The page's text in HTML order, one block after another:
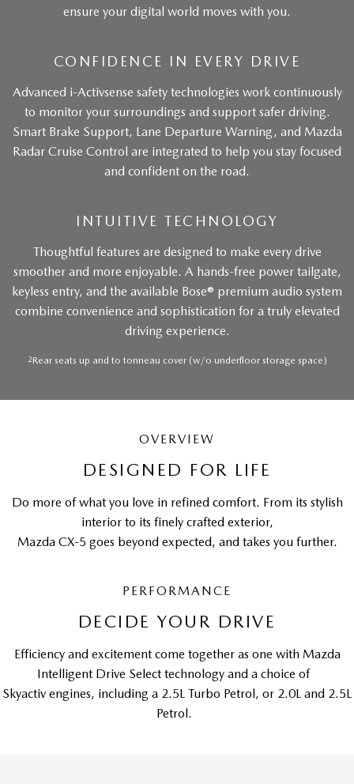
ensure your digital world moves with you.
CONFIDENCE IN EVERY DRIVE
Advanced i-Activsense safety technologies work continuously
to monitor your surroundings and support safer driving.
Smart Brake Support, Lane Departure Warning, and Mazda
Radar Cruise Control are integrated to help you stay focused
and confident on the road.
INTUITIVE TECHNOLOGY
Thoughtful features are designed to make every drive
smoother and more enjoyable. A hands-free power tailgate,
keyless entry, and the available Bose® premium audio system
combine convenience and sophistication for a truly elevated
driving experience.
2Rear seats up and to tonneau cover (w/o underfloor storage space)
OVERVIEW
DESIGNED FOR LIFE
Do more of what you love in refined comfort. From its stylish
interior to its finely crafted exterior,
Mazda CX-5 goes beyond expected, and takes you further.
PERFORMANCE
DECIDE YOUR DRIVE
Efficiency and excitement come together as one with Mazda
Intelligent Drive Select technology and a choice of
Skyactiv engines, including a 2.5L Turbo Petrol, or 2.0L and 2.5L
Petrol.